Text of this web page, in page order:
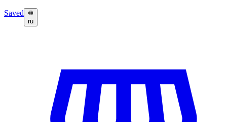
Saved
ru